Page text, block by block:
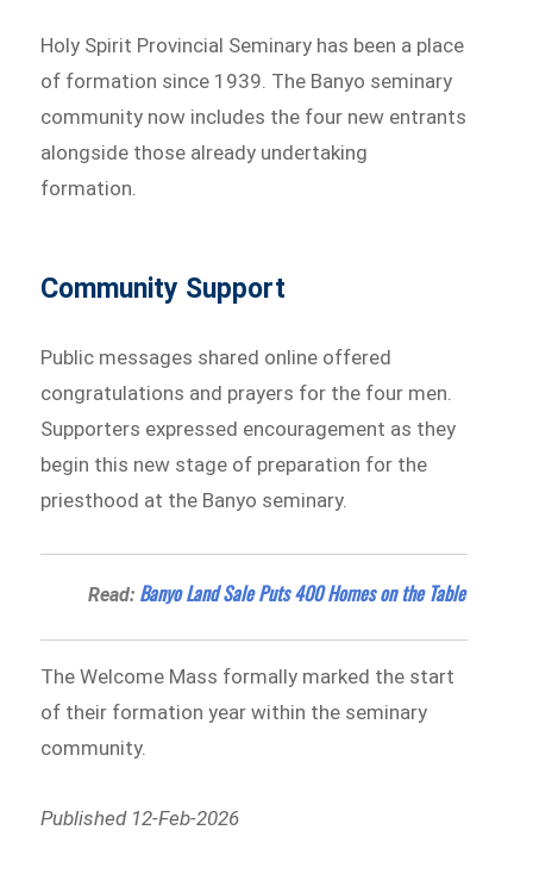
Holy Spirit Provincial Seminary has been a place
of formation since 1939. The Banyo seminary
community now includes the four new entrants
alongside those already undertaking
formation.
Community Support
Public messages shared online offered
congratulations and prayers for the four men.
Supporters expressed encouragement as they
begin this new stage of preparation for the
priesthood at the Banyo seminary.
Read: Banyo Land Sale Puts 400 Homes on the Table
The Welcome Mass formally marked the start
of their formation year within the seminary
community.
Published 12-Feb-2026